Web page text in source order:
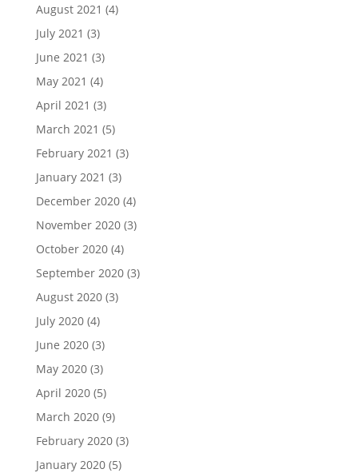
August 2021 (4)
July 2021 (3)
June 2021 (3)
May 2021 (4)
April 2021 (3)
March 2021 (5)
February 2021 (3)
January 2021 (3)
December 2020(4)
November 2020(3)
October 2020(4)
September 2020(3)
August 2020(3)
July 2020(4)
June 2020(3)
May 2020(3)
April 2020(5)
March 2020(9)
February 2020(3)
January 2020(5)